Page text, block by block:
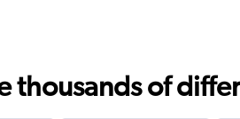
thousands of